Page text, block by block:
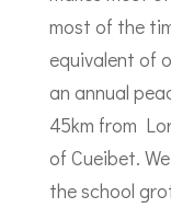
most of the
equivalent of
an annual
45km from
of Cueibet.
the school